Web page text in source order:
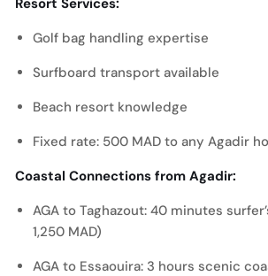
Golf bag handling expertise
Surfboard transport available
Beach resort knowledge
Fixed rate: 500 MAD to any Agadir
Coastal Connections from Agadir:
AGA to Taghazout: 40 minutes
1,250 MAD)
AGA to Essaouira: 3 hours scenic